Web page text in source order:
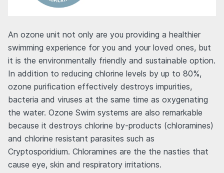
An ozone unit not only are you providing a healthier
swimming experience for you and your loved ones, but
it is the environmentally friendly and sustainable option.
In addition to reducing chlorine levels by up to 80%,
ozone purification effectively destroys impurities,
bacteria and viruses at the same time as oxygenating
the water. Ozone Swim systems are also remarkable
because it destroys chlorine by-products (chloramines)
and chlorine resistant parasites such as
Cryptosporidium. Chloramines are the the nasties that
cause eye, skin and respiratory irritations.